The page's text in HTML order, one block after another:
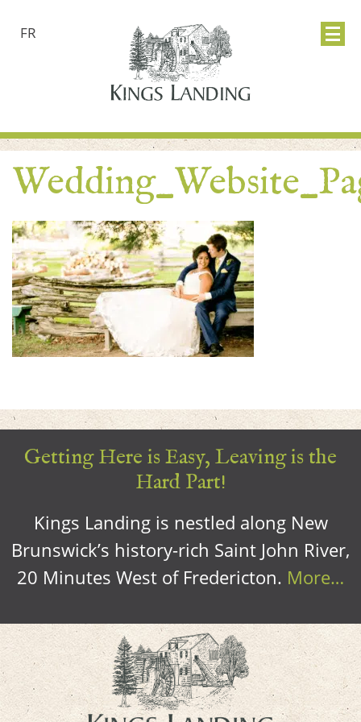
FR
Getting Here is Easy, Leaving is the
Hard Part!
Kings Landing is nestled along New
Brunswick’s history-rich Saint John River,
20 Minutes West of Fredericton. More…